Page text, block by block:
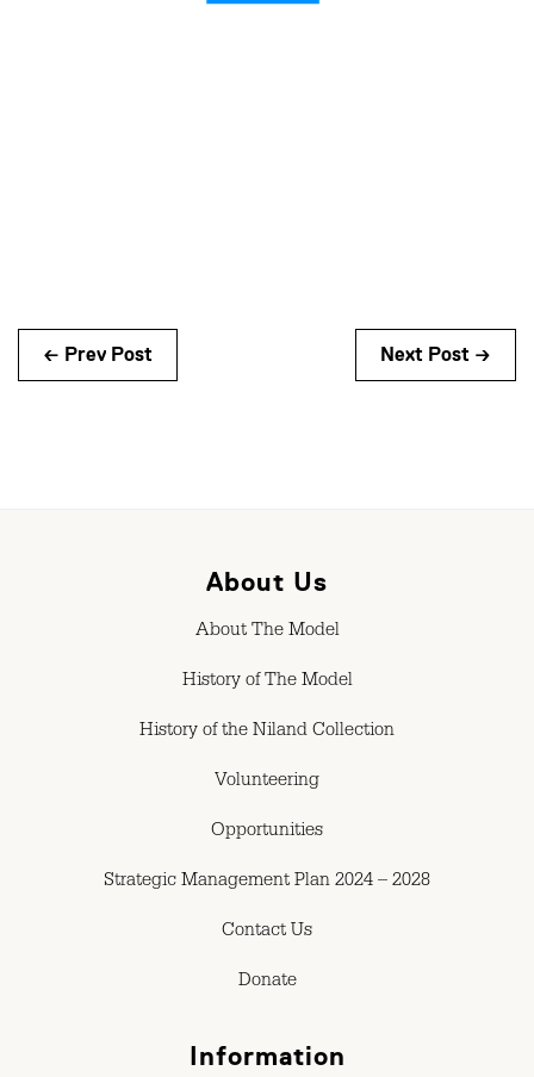
← Prev Post Next Post →
About Us
About The Model
History of The Model
History of the Niland Collection
Volunteering
Opportunities
Strategic Management Plan 2024 – 2028
Contact Us
Donate
Information